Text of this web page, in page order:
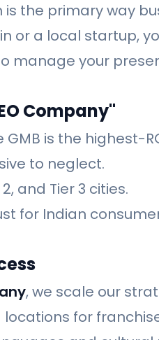
is the primary way
or a local startup,
manage your
Company"
is the highest-
to neglect.
and Tier 3 cities.
for Indian
, we scale our
locations for